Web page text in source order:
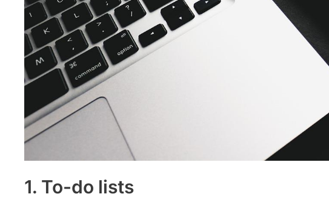
1. To-do lists